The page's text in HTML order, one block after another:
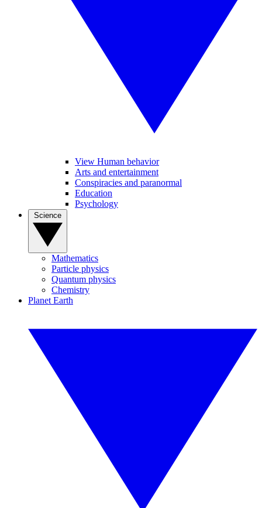
View Human behavior
Arts and entertainment
Conspiracies and paranormal
Education
Psychology
Mathematics
Particle physics
Quantum physics
Chemistry
Planet Earth